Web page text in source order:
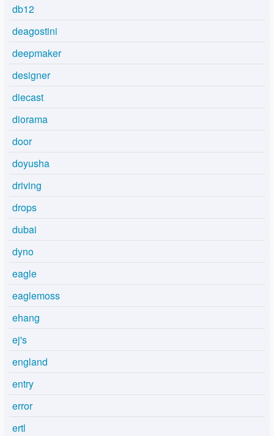
db12
deagostini
deepmaker
designer
diecast
diorama
door
doyusha
driving
drops
dubai
dyno
eagle
eaglemoss
ehang
ej's
england
entry
error
ertl